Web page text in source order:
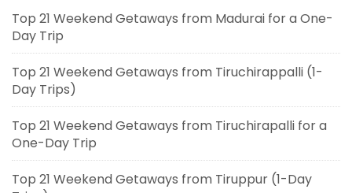
Top 21 Weekend Getaways from Madurai for a One-
Day Trip
Top 21 Weekend Getaways from Tiruchirappalli (1-
Day Trips)
Top 21 Weekend Getaways from Tiruchirapalli for a
One-Day Trip
Top 21 Weekend Getaways from Tiruppur (1-Day